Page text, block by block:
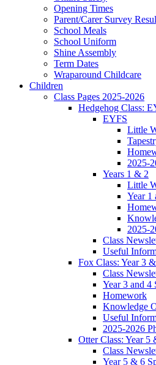
Opening Times
Parent/Carer Survey
School Meals
School Uniform
Shine Assembly
Term Dates
Wraparound Childcare
Children
Class Pages 2025-2026
Hedgehog Class:
EYFS
Little
2025-
Years 1 & 2
Little
Year 1
2025-
Class
Useful
Fox Class: Year 3
Class
Year 3 and 4
Homework
Knowledge
Useful
2025-2026
Otter Class: Year 5
Class
Year 5 & 6